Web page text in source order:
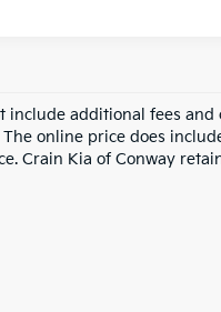
include additional fees
online price does
Crain Kia of Conway